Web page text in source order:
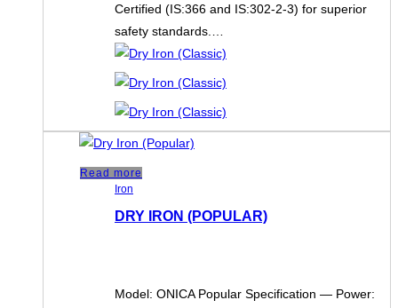
Certified (IS:366 and IS:302-2-3) for superior
safety standards.…
Read more
Iron
DRY IRON (POPULAR)
Model: ONICA Popular Specification — Power: